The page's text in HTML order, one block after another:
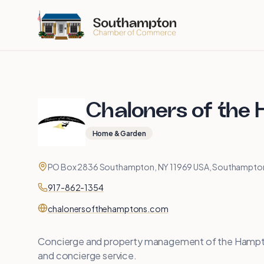
Chaloners of the
Home & Garden
Contact
Address
PO Box 2836 Southampton, NY 11969 USA,
Phone
917-862-1354
Website
chalonersofthehamptons.com
Concierge and property management of the
and concierge service.